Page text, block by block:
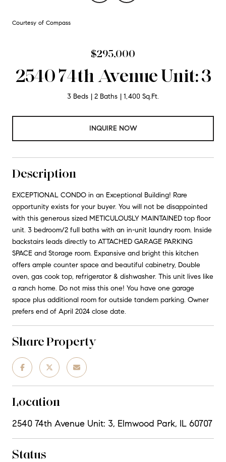
Courtesy of Compass
$295,000
2540 74th Avenue Unit: 3
3 Beds 2 Baths 1,400 Sq.Ft.
INQUIRE NOW
Description
EXCEPTIONAL CONDO in an Exceptional Building! Rare
opportunity exists for your buyer. You will not be disappointed
with this generous sized METICULOUSLY MAINTAINED top floor
unit. 3 bedroom/2 full baths with an in-unit laundry room. Inside
backstairs leads directly to ATTACHED GARAGE PARKING
SPACE and Storage room. Expansive and bright this kitchen
offers ample counter space and beautiful cabinetry, Double
oven, gas cook top, refrigerator & dishwasher. This unit lives like
a ranch home. Do not miss this one! You have one garage
space plus additional room for outside tandem parking. Owner
prefers end of April 2024 close date.
Share Property
Location
2540 74th Avenue Unit: 3, Elmwood Park, IL 60707
Status